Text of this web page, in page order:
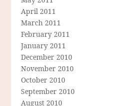
April 2011
March 2011
February 2011
January 2011
December 2010
November 2010
October 2010
September 2010
August 2010